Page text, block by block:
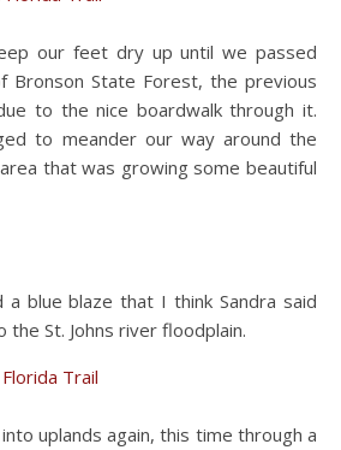
our feet dry up until we passed
Bronson State Forest, the previous
to the nice boardwalk through it.
to meander our way around the
that was growing some beautiful
blue blaze that I think Sandra said
St. Johns river floodplain.
uplands again, this time through a